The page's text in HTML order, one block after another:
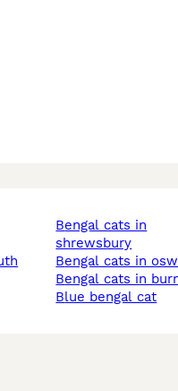
bengal cats in
shrewsbury
bengal cats in
bengal cats in
blue bengal cat